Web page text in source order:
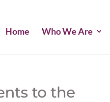
Home Who We Are
to the